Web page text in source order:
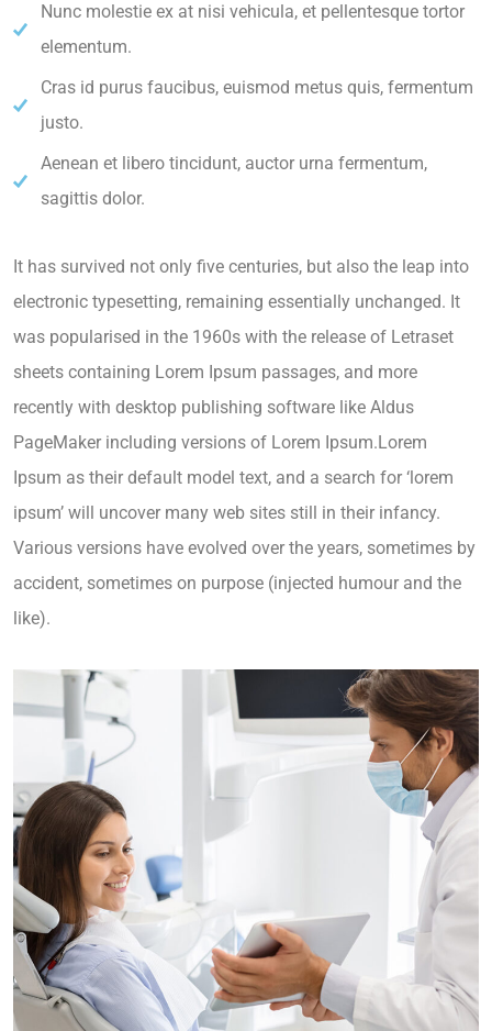
Nunc molestie ex at nisi vehicula, et pellentesque tortor
elementum.
Cras id purus faucibus, euismod metus quis, fermentum
justo.
Aenean et libero tincidunt, auctor urna fermentum,
sagittis dolor.
It has survived not only five centuries, but also the leap into
electronic typesetting, remaining essentially unchanged. It
was popularised in the 1960s with the release of Letraset
sheets containing Lorem Ipsum passages, and more
recently with desktop publishing software like Aldus
PageMaker including versions of Lorem Ipsum.Lorem
Ipsum as their default model text, and a search for ‘lorem
ipsum’ will uncover many web sites still in their infancy.
Various versions have evolved over the years, sometimes by
accident, sometimes on purpose (injected humour and the
like).